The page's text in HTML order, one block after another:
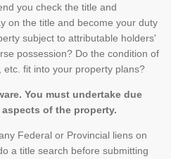
you check the title and
on the title and become your duty
subject to attributable holders'
possession? Do the condition of
fit into your property plans?
You must undertake due
of the property.
Federal or Provincial liens on
a title search before submitting